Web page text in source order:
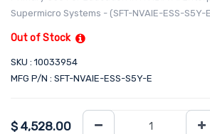
Supermicro Systems - (SFT-NVAIE-ESS-S5Y-
Out of Stock
SKU : 10033954
MFG P/N : SFT-NVAIE-ESS-S5Y-E
$ 4,528.00